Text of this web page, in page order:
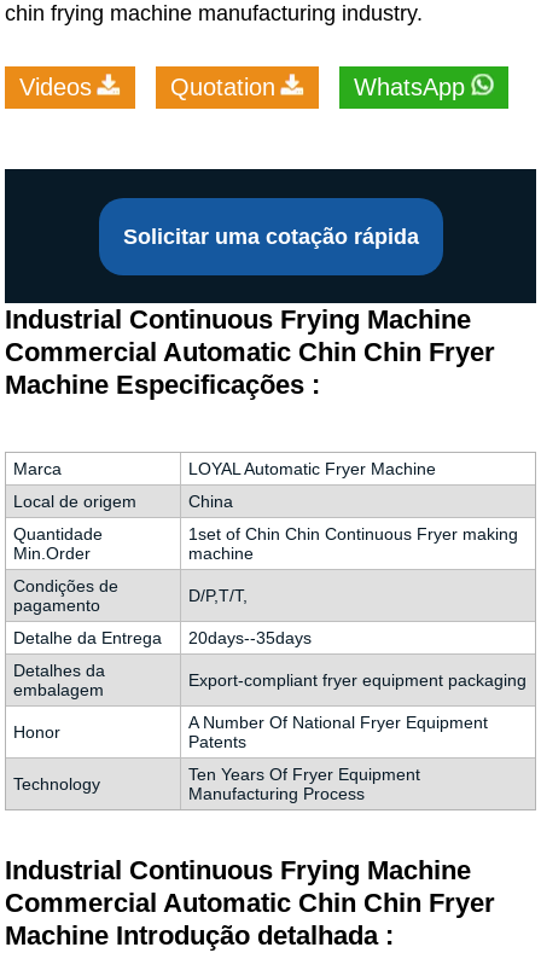
chin frying machine manufacturing industry.
Videos Quotation WhatsApp
Solicitar uma cotação rápida
Industrial Continuous Frying Machine
Commercial Automatic Chin Chin Fryer
Machine Especificações :
Marca
LOYAL Automatic Fryer Machine
Local de origem
China
Quantidade
Min.Order
1set of Chin Chin Continuous Fryer making
machine
Condições de
pagamento
D/P,T/T,
Detalhe da Entrega
20days--35days
Detalhes da
embalagem
Export-compliant fryer equipment packaging
Honor
A Number Of National Fryer Equipment
Patents
Technology
Ten Years Of Fryer Equipment
Manufacturing Process
Industrial Continuous Frying Machine
Commercial Automatic Chin Chin Fryer
Machine Introdução detalhada :